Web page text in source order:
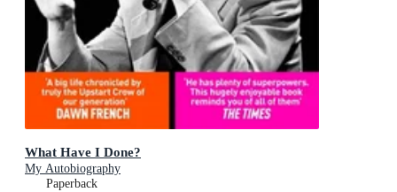
What Have I Done?
My Autobiography
Paperback